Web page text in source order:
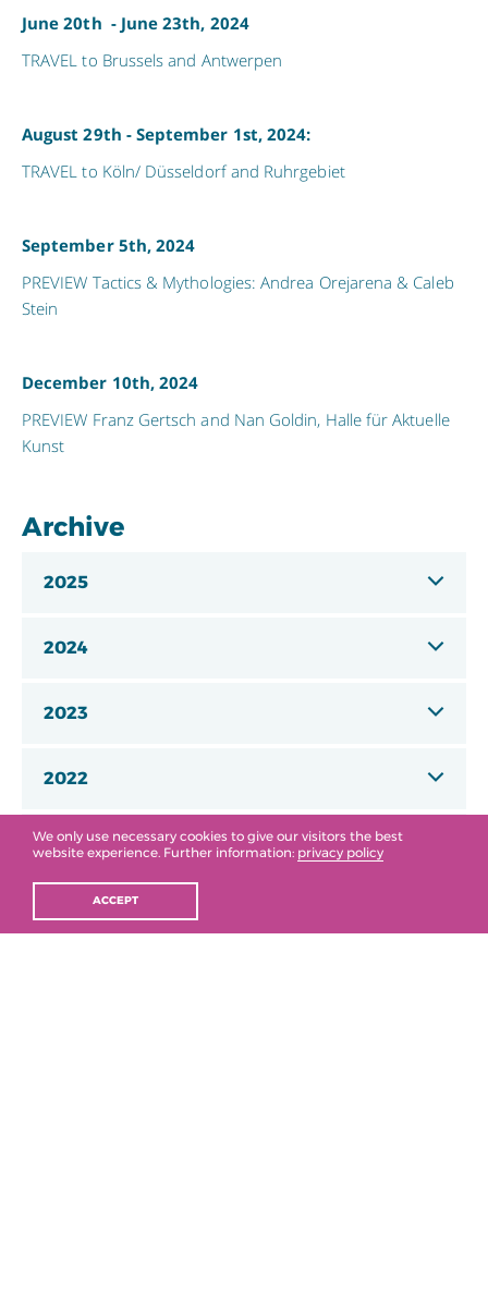
June 20th - June 23th, 2024
TRAVEL to Brussels and Antwerpen
August 29th - September 1st, 2024:
TRAVEL to Köln/ Düsseldorf and Ruhrgebiet
September 5th, 2024
PREVIEW Tactics & Mythologies: Andrea Orejarena & Caleb
Stein
December 10th, 2024
PREVIEW Franz Gertsch and Nan Goldin, Halle für Aktuelle
Kunst
Archive
2025
2024
2023
2022
2021
We only use necessary cookies to give our visitors the best
website experience. Further information: privacy policy
ACCEPT